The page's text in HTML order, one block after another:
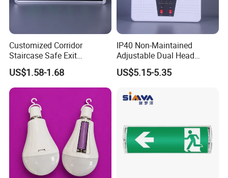
Customized Corridor
Staircase Safe Exit
Emergency Indicator LED
Lighting Aluminum Hanging
Sign Light
US$1.58-1.68
IP40 Non-Maintained
Adjustable Dual Head
Surface Emergency LED
Light with SMD
US$5.15-5.35